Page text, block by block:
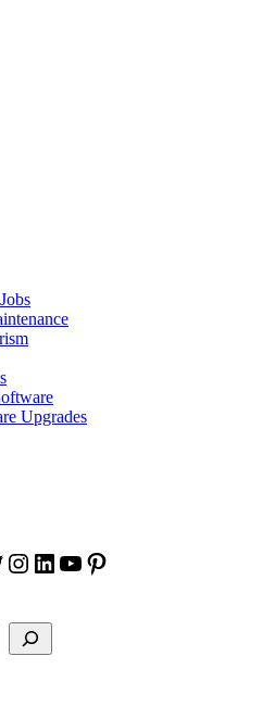
Upgrades
Instagram
LinkedIn
YouTube
Pinterest